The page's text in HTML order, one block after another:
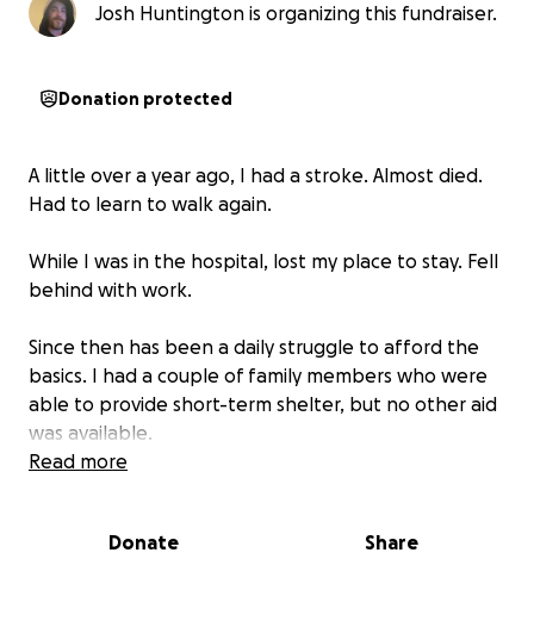
Josh Huntington is organizing this fundraiser.
Donation protected
A little over a year ago, I had a stroke. Almost died.
Had to learn to walk again.
While I was in the hospital, lost my place to stay. Fell
behind with work.
Since then has been a daily struggle to afford the
basics. I had a couple of family members who were
able to provide short-term shelter, but no other aid
was available.
family member of theirs.
Read more
Donate Share